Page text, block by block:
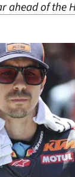
ahead of the